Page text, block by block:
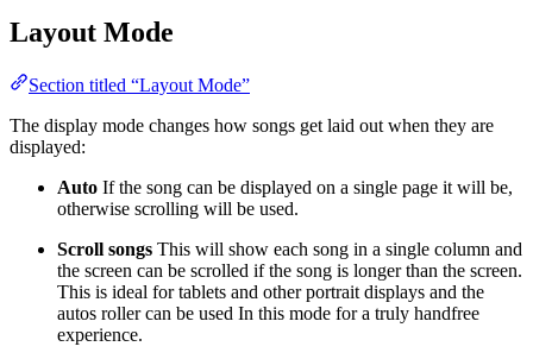
Layout Mode
Section titled “Layout Mode”
The display mode changes how songs get laid out when they are
displayed:
Auto If the song can be displayed on a single page it will be,
otherwise scrolling will be used.
Scroll songs This will show each song in a single column and
the screen can be scrolled if the song is longer than the screen.
This is ideal for tablets and other portrait displays and the
autos roller can be used In this mode for a truly handfree
experience.